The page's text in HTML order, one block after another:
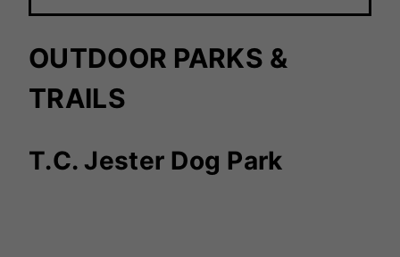
OUTDOOR PARKS &
TRAILS
T.C. Jester Dog Park